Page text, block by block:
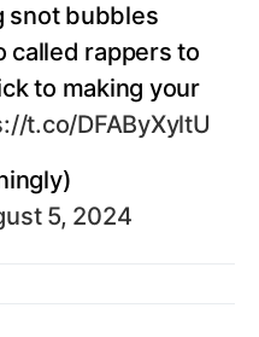
snot bubbles
called rappers to
to making your
t.co/DFAByXyltU
5, 2024